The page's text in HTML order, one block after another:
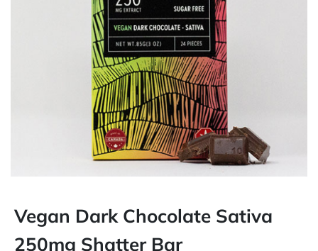
Vegan Dark Chocolate Sativa
250mg Shatter Bar